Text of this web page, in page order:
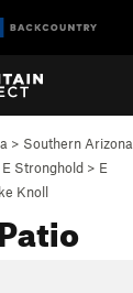
> Southern Arizona
E Stronghold > E
Knoll